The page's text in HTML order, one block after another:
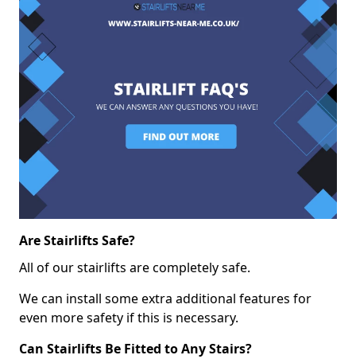
Are Stairlifts Safe?
All of our stairlifts are completely safe.
We can install some extra additional features for
even more safety if this is necessary.
Can Stairlifts Be Fitted to Any Stairs?